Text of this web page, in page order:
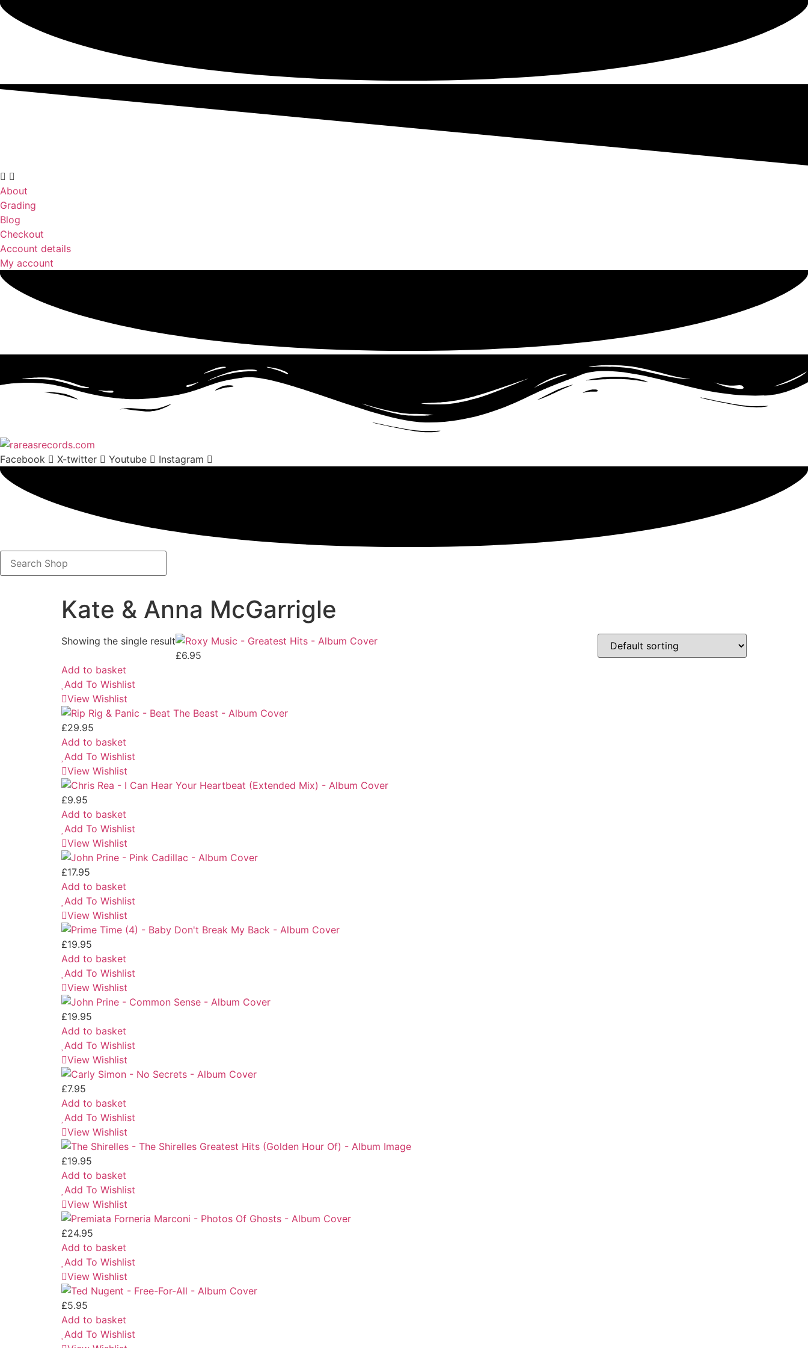
About
Grading
Blog
Checkout
Account details
My account
Facebook X-twitter Youtube Instagram
Search
Shop
Kate & Anna McGarrigle
Showing the single result
£6.95
Add to basket
Add To Wishlist
View Wishlist
£29.95
Add to basket
Add To Wishlist
View Wishlist
£9.95
Add to basket
Add To Wishlist
View Wishlist
£17.95
Add to basket
Add To Wishlist
View Wishlist
£19.95
Add to basket
Add To Wishlist
View Wishlist
£19.95
Add to basket
Add To Wishlist
View Wishlist
£7.95
Add to basket
Add To Wishlist
View Wishlist
£19.95
Add to basket
Add To Wishlist
View Wishlist
£24.95
Add to basket
Add To Wishlist
View Wishlist
£5.95
Add to basket
Add To Wishlist